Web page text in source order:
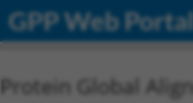
GPP Web Portal
Protein Global